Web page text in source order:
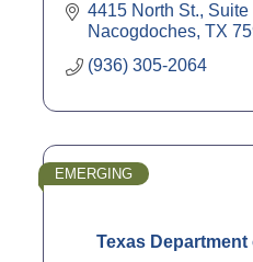
4415 North St., Suite
Nacogdoches TX
(936) 305-2064
Texas
EMERGING